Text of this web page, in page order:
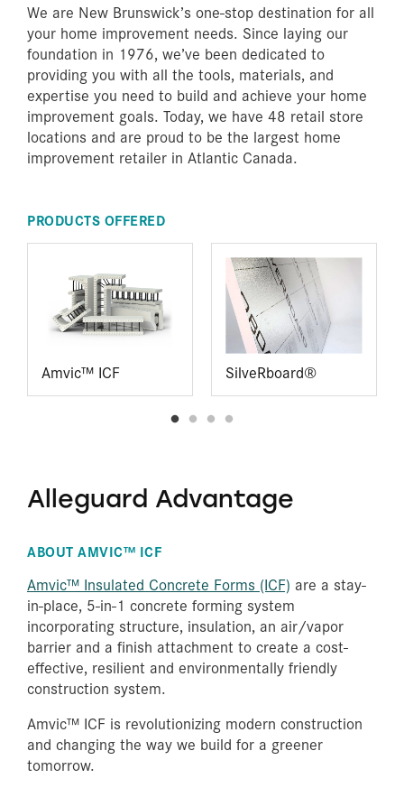
We are New Brunswick’s one-stop destination for all
your home improvement needs. Since laying our
foundation in 1976, we’ve been dedicated to
providing you with all the tools, materials, and
expertise you need to build and achieve your home
improvement goals. Today, we have 48 retail store
locations and are proud to be the largest home
improvement retailer in Atlantic Canada.
PRODUCTS OFFERED
Amvic™ ICF SilveRboard®
Alleguard Advantage
ABOUT AMVIC™ ICF
Amvic™ Insulated Concrete Forms (ICF) are a stay-
in-place, 5-in-1 concrete forming system
incorporating structure, insulation, an air/vapor
barrier and a finish attachment to create a cost-
effective, resilient and environmentally friendly
construction system.
Amvic™ ICF is revolutionizing modern construction
and changing the way we build for a greener
tomorrow.